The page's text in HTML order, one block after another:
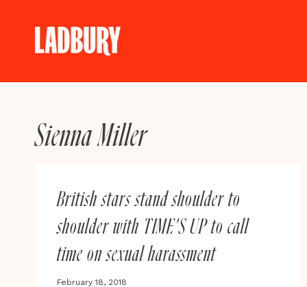
Sienna Miller
British stars stand shoulder to
shoulder with TIME’S UP to call
time on sexual harassment
February 18, 2018